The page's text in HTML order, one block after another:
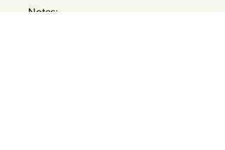
Notes: